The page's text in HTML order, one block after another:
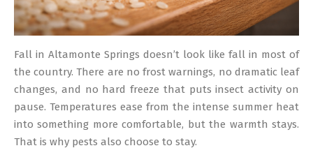
Fall in Altamonte Springs doesn’t look like fall in most of
the country. There are no frost warnings, no dramatic leaf
changes, and no hard freeze that puts insect activity on
pause. Temperatures ease from the intense summer heat
into something more comfortable, but the warmth stays.
That is why pests also choose to stay.